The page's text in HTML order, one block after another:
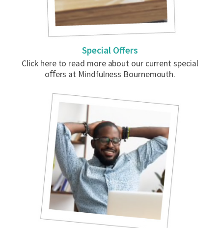
Special Offers
Click here to read more about our current special
oﬀers at Mindfulness Bournemouth.